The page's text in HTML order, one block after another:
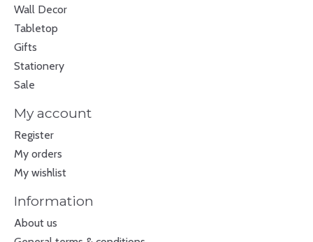
Wall Decor
Tabletop
Gifts
Stationery
Sale
My account
Register
My orders
My wishlist
Information
About us